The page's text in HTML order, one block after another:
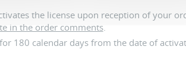
the license upon reception of your
in the order comments.
180 calendar days from the date of